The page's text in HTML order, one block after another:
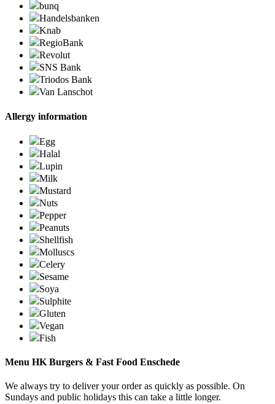
bunq
Handelsbanken
Knab
RegioBank
Revolut
SNS Bank
Triodos Bank
Van Lanschot
Allergy information
Egg
Halal
Lupin
Milk
Mustard
Nuts
Pepper
Peanuts
Shellfish
Molluscs
Celery
Sesame
Soya
Sulphite
Gluten
Vegan
Fish
Menu HK Burgers & Fast Food Enschede
We always try to deliver your order as quickly as possible. On
Sundays and public holidays this can take a little longer.